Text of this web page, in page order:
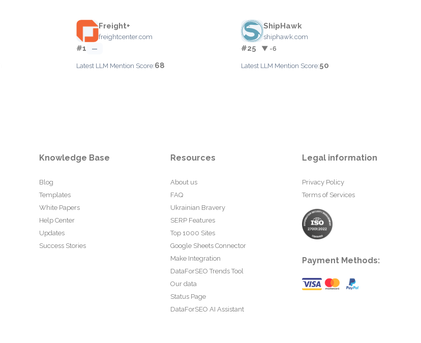
Freight+
freightcenter.com
#1 —
Latest LLM Mention Score:68
ShipHawk
shiphawk.com
#25 ▼ -6
Latest LLM Mention Score:50
Knowledge Base
Blog
Templates
White Papers
Help Center
Updates
Success Stories
Resources
About us
FAQ
Ukrainian Bravery
SERP Features
Top 1000 Sites
Google Sheets Connector
Make Integration
DataForSEO Trends Tool
Our data
Status Page
DataForSEO AI Assistant
Legal information
Privacy Policy
Terms of Services
Payment Methods: